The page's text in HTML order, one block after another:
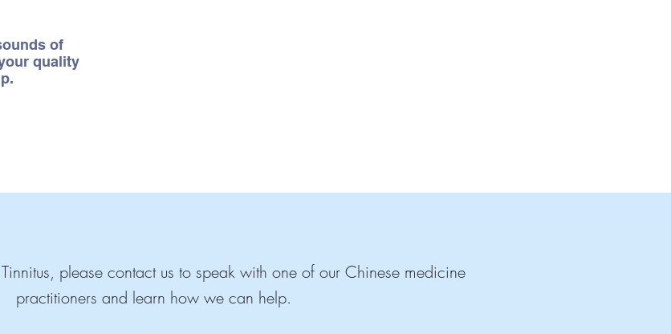
of
quality
please contact us to speak with one of our Chinese medicine
practitioners and learn how we can help.